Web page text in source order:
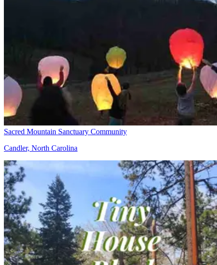
Sacred Mountain Sanctuary Community
Candler, North Carolina